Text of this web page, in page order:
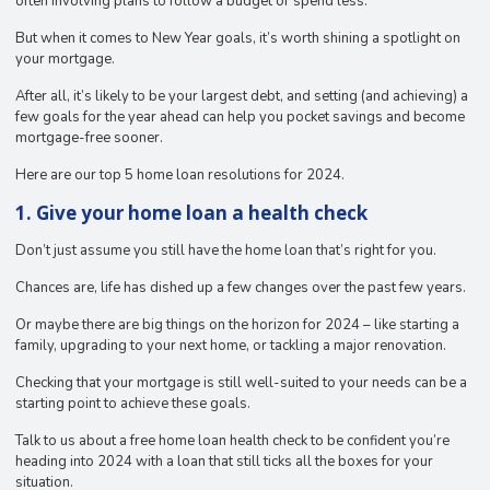
But when it comes to New Year goals, it’s worth shining a spotlight on
your mortgage.
After all, it’s likely to be your largest debt, and setting (and achieving) a
few goals for the year ahead can help you pocket savings and become
mortgage-free sooner.
Here are our top 5 home loan resolutions for 2024.
1. Give your home loan a health check
Don’t just assume you still have the home loan that’s right for you.
Chances are, life has dished up a few changes over the past few years.
Or maybe there are big things on the horizon for 2024 – like starting a
family, upgrading to your next home, or tackling a major renovation.
Checking that your mortgage is still well-suited to your needs can be a
starting point to achieve these goals.
Talk to us about a free home loan health check to be confident you’re
heading into 2024 with a loan that still ticks all the boxes for your
situation.